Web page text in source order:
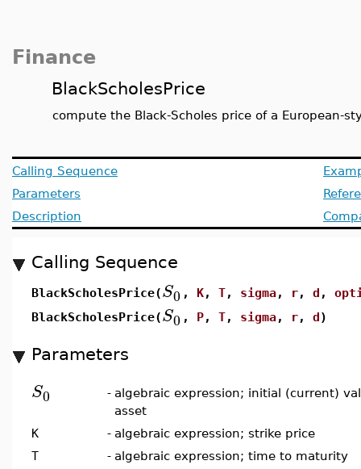
Finance
BlackScholesPrice
compute the Black-Scholes price of a European-
Calling Sequence
Parameters
Description
Calling Sequence
BlackScholesPrice(S0 , K, T, sigma, r, d ,
BlackScholesPrice(S0 , P, T, sigma, r, d)
Parameters
S0 - algebraic expression; initial (current)
asset
K
- algebraic expression; strike price
T
- algebraic expression; time to maturity